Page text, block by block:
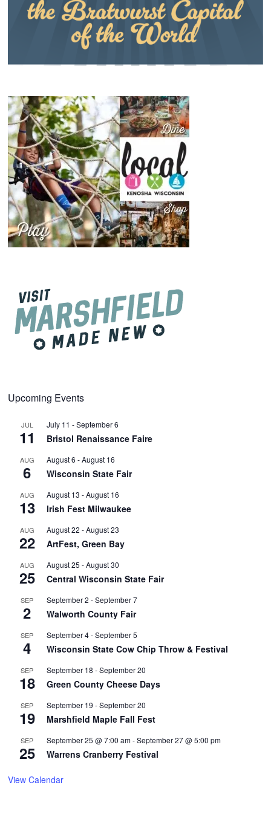
Upcoming Events
JUL
11
July 11 -September 6
Bristol Renaissance Faire
AUG
6
August 6 -August 16
Wisconsin State Fair
AUG
13
August 13 -August 16
Irish Fest Milwaukee
AUG
22
August 22 -August 23
ArtFest, Green Bay
AUG
25
August 25 -August 30
Central Wisconsin State Fair
SEP
2
September 2 -September 7
Walworth County Fair
SEP
4
September 4-September 5
Wisconsin State Cow Chip Throw & Festival
SEP
18
September 18 -September 20
Green County Cheese Days
SEP
19
September 19 -September 20
Marshfield Maple Fall Fest
SEP
25
September 25 @ 7:00 am-September 27 @ 5:00 pm
Warrens Cranberry Festival
View Calendar